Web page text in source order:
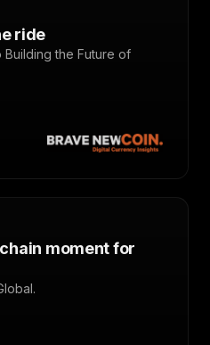
ride
Building the Future of
moment for